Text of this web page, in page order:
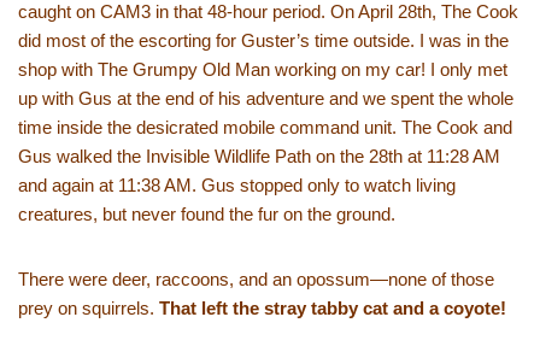
caught on CAM3 in that 48-hour period. On April 28th, The Cook
did most of the escorting for Guster’s time outside. I was in the
shop with The Grumpy Old Man working on my car! I only met
up with Gus at the end of his adventure and we spent the whole
time inside the desicrated mobile command unit. The Cook and
Gus walked the Invisible Wildlife Path on the 28th at 11:28 AM
and again at 11:38 AM. Gus stopped only to watch living
creatures, but never found the fur on the ground.
There were deer, raccoons, and an opossum—none of those
prey on squirrels. That left the stray tabby cat and a coyote!